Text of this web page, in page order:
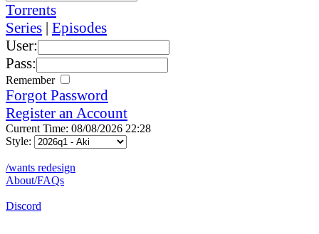
Torrents
Series | Episodes
User:
Pass:
Remember
Forgot Password
Register an Account
Current Time: 08/08/2026 22:28
Style:
/wants redesign
About/FAQs
Discord